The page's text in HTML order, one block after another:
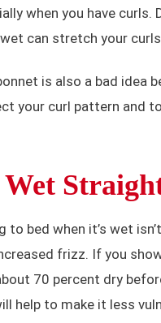
when you have
can stretch your
is also a bad idea
your curl pattern and
bed when it’s wet
frizz. If you
70 percent dry
help to make it less